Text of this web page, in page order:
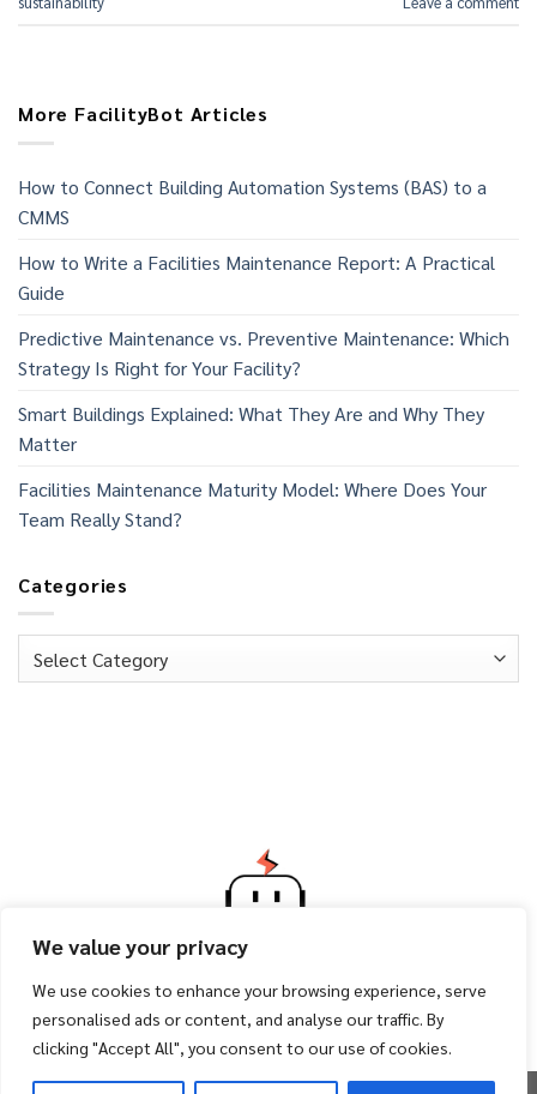
We value your privacy
We use cookies to enhance your browsing experience, serve
personalised ads or content, and analyse our traffic. By
clicking "Accept All", you consent to our use of cookies.
More FacilityBot Articles
How to Connect Building Automation Systems (BAS) to a
CMMS
How to Write a Facilities Maintenance Report: A Practical
Guide
Predictive Maintenance vs. Preventive Maintenance: Which
Strategy Is Right for Your Facility?
Smart Buildings Explained: What They Are and Why They
Matter
Facilities Maintenance Maturity Model: Where Does Your
Team Really Stand?
Categories